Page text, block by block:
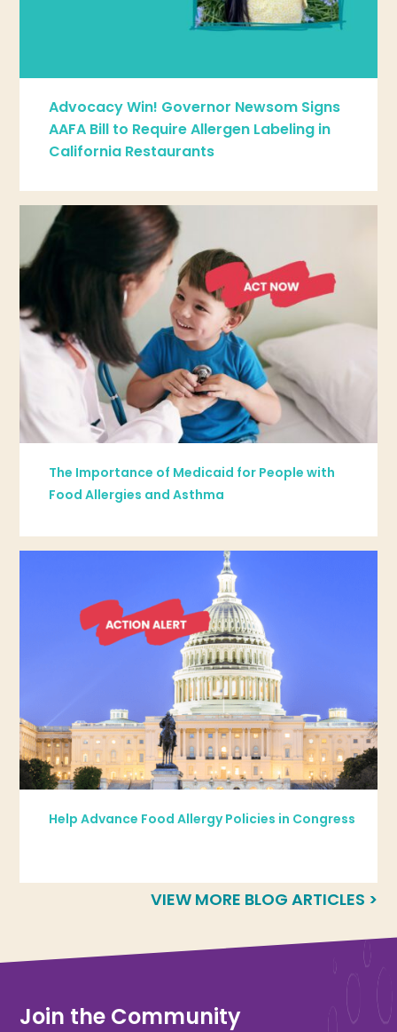
Advocacy Win! Governor Newsom Signs
AAFA Bill to Require Allergen Labeling in
California Restaurants
The Importance of Medicaid for People with
Food Allergies and Asthma
Help Advance Food Allergy Policies in Congress
VIEW MORE BLOG ARTICLES >
Join the Community